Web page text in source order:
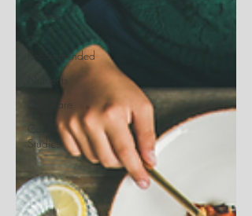
Lifestyle
Dr.
Recommended
Nutrients
Skin Care
Case
Studies